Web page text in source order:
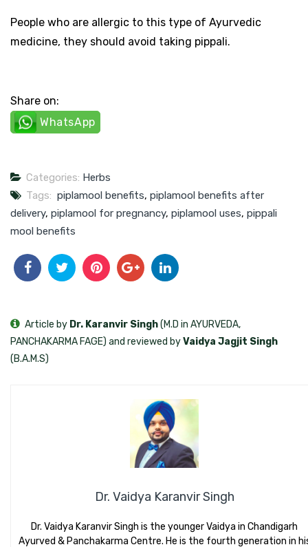
People who are allergic to this type of Ayurvedic
medicine, they should avoid taking pippali.
Share on:
WhatsApp
Categories: Herbs
Tags: piplamool benefits, piplamool benefits after
delivery, piplamool for pregnancy, piplamool uses, pippali
mool benefits
Dr. Vaidya Karanvir Singh
Dr. Vaidya Karanvir Singh is the younger Vaidya in Chandigarh
Ayurved & Panchakarma Centre. He is the fourth generation in
Article by Dr. Karanvir Singh(M.D in AYURVEDA,
PANCHAKARMA FAGE) and reviewed byVaidya Jagjit Singh
(B.A.M.S)